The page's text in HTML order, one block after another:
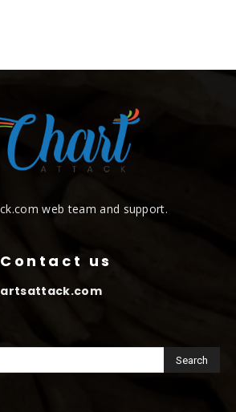
web team and support.
Contact us